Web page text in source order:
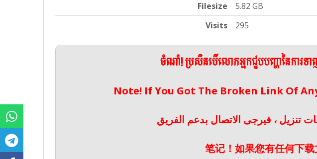
Filesize
5.82 GB
Visits
295
ចំណាំ! ប្រសិនបើលោកអ្នកជួបបញ្ហានៃកា
Note! If You Got The Broken Link Of
تنزيل ، فيرجى الاتصال بدعم الفريق
笔记！如果您有任何下